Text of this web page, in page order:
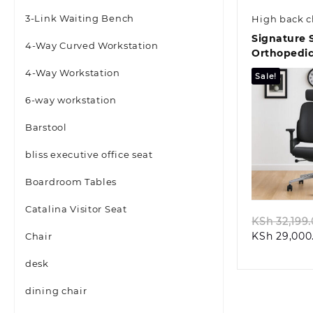
3-Link Waiting Bench
4-Way Curved Workstation
4-Way Workstation
6-way workstation
Barstool
bliss executive office seat
Boardroom Tables
Catalina Visitor Seat
Chair
desk
dining chair
High back
Signature
Sale!
KSh
KSh